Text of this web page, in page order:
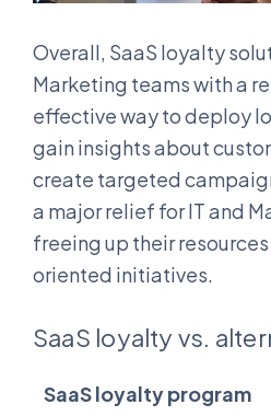
Overall, SaaS loyalty
Marketing teams with a
effective way to deploy
gain insights about
create targeted
a major relief for IT and
freeing up their
oriented initiatives.
SaaS loyalty vs.
SaaS loyalty program